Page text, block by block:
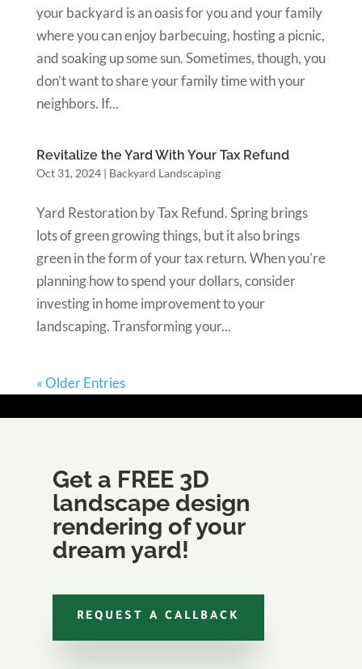
your backyard is an oasis for you and your family
where you can enjoy barbecuing, hosting a picnic,
and soaking up some sun. Sometimes, though, you
don’t want to share your family time with your
neighbors. If...
Revitalize the Yard With Your Tax Refund
Oct 31, 2024| Backyard Landscaping
Yard Restoration by Tax Refund. Spring brings
lots of green growing things, but it also brings
green in the form of your tax return. When you’re
planning how to spend your dollars, consider
investing in home improvement to your
landscaping. Transforming your...
« Older Entries
Get a FREE 3D
landscape design
rendering of your
dream yard!
REQUEST A CALLBACK